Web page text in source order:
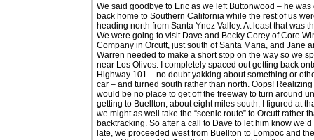
We said goodbye to Eric as we left Buttonwood – he was
back home to Southern California while the rest of us
heading north from Santa Ynez Valley. At least that was
We were going to visit Dave and Becky Corey of Core
Company in Orcutt, just south of Santa Maria, and Jane
Warren needed to make a short stop on the way so we
near Los Olivos. I completely spaced out getting back
Highway 101 – no doubt yakking about something or
car – and turned south rather than north. Oops!
would be no place to get off the freeway to turn around
getting to Buellton, about eight miles south, I figured at
we might as well take the “scenic route” to Orcutt rather
backtracking. So after a call to Dave to let him know
late, we proceeded west from Buellton to Lompoc and